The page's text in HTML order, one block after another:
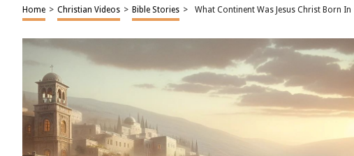
Home > Christian Videos > Bible Stories > What Continent Was Jesus Christ Born In